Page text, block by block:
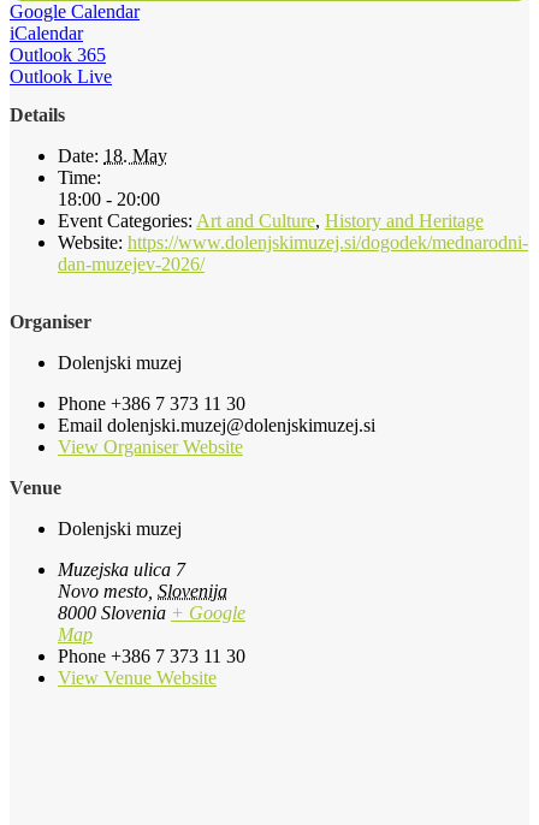
Google Calendar
iCalendar
Outlook 365
Outlook Live
Details
Date: 18. May
Time:
18:00 - 20:00
Event Categories: Art and Culture, History and Heritage
Website: https://www.dolenjskimuzej.si/dogodek/mednarodni-
dan-muzejev-2026/
Organiser
Dolenjski muzej
Phone +386 7 373 11 30
Email dolenjski.muzej@dolenjskimuzej.si
View Organiser Website
Venue
Dolenjski muzej
Muzejska ulica 7
Novo mesto Slovenija
8000 Slovenia + Google
Map
Phone +386 7 373 11 30
View Venue Website